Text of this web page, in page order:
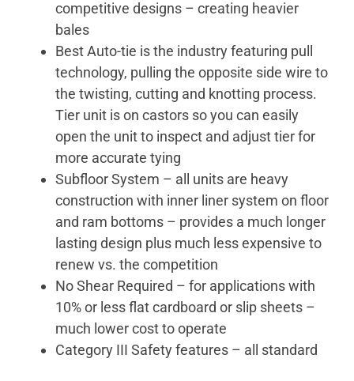
competitive designs – creating heavier
bales
Best Auto-tie is the industry featuring pull
technology, pulling the opposite side wire to
the twisting, cutting and knotting process.
Tier unit is on castors so you can easily
open the unit to inspect and adjust tier for
more accurate tying
Subfloor System – all units are heavy
construction with inner liner system on floor
and ram bottoms – provides a much longer
lasting design plus much less expensive to
renew vs. the competition
No Shear Required – for applications with
10% or less flat cardboard or slip sheets –
much lower cost to operate
Category III Safety features – all standard